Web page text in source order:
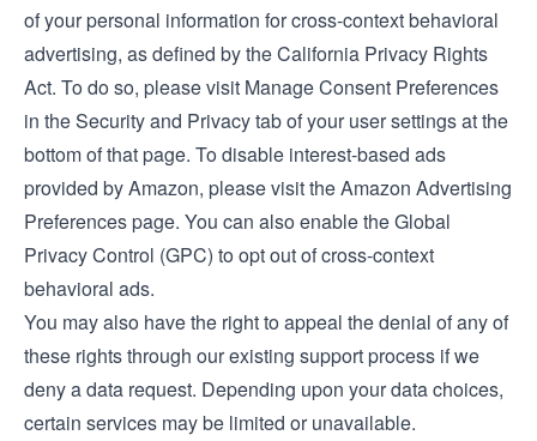
of your personal information for cross-context behavioral
advertising, as defined by the California Privacy Rights
Act. To do so, please visit Manage Consent Preferences
in theSecurity and Privacy tabof your user settings at the
bottom of that page. To disable interest-based ads
provided by Amazon, please visit theAmazon Advertising
Preferences page. You can also enable the Global
Privacy Control (GPC) to opt out of cross-context
behavioral ads.
You may also have the right to appeal the denial of any of
these rights through our existing support process if we
deny a data request. Depending upon your data choices,
certain services may be limited or unavailable.